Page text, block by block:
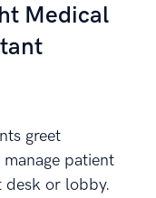
Medical
greet
patient
desk or lobby.